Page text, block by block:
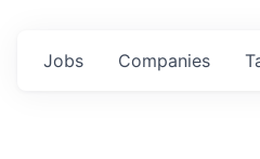
Jobs Companies